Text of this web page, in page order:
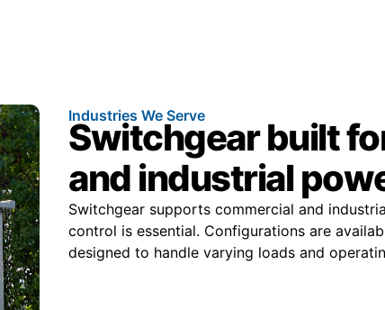
Industries We Serve
Switchgear built
and industrial
Switchgear supports commercial and
control is essential. Configurations are
designed to handle varying loads and